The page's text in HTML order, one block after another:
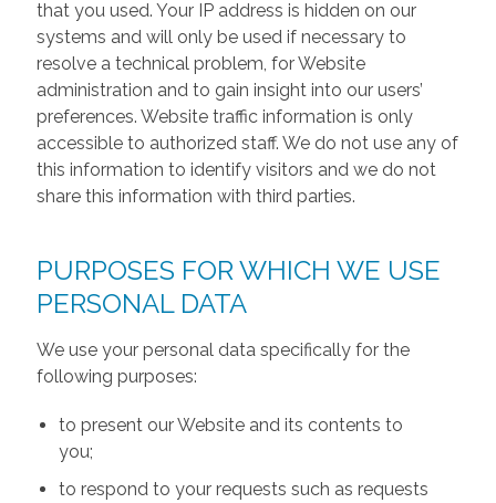
that you used. Your IP address is hidden on our
systems and will only be used if necessary to
resolve a technical problem, for Website
administration and to gain insight into our users’
preferences. Website traffic information is only
accessible to authorized staff. We do not use any of
this information to identify visitors and we do not
share this information with third parties.
PURPOSES FOR WHICH WE USE
PERSONAL DATA
We use your personal data specifically for the
following purposes:
to present our Website and its contents to
you;
to respond to your requests such as requests